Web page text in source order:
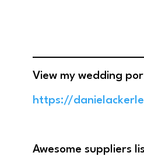
View my wedding
https://
Awesome suppliers